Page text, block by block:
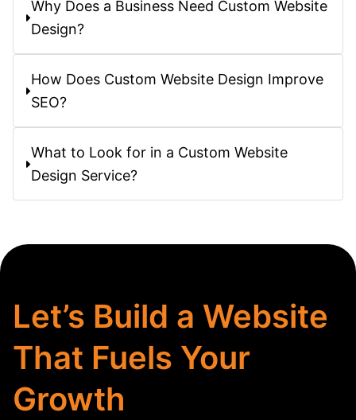
Why Does a Business Need Custom Website
Design?
How Does Custom Website Design Improve
SEO?
What to Look for in a Custom Website
Design Service?
Let’s Build a Website
That Fuels Your
Growth